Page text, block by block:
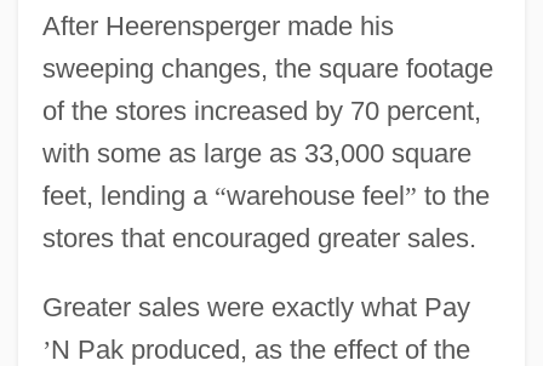
After Heerensperger made his
sweeping changes, the square footage
of the stores increased by 70 percent,
with some as large as 33,000 square
feet, lending a “warehouse feel” to the
stores that encouraged greater sales.
Greater sales were exactly what Pay
’N Pak produced, as the effect of the